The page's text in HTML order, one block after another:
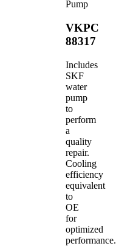
Pump
VKPC
88317
Includes
SKF
water
pump
to
perform
a
quality
repair.
Cooling
efficiency
equivalent
to
OE
for
optimized
performance.